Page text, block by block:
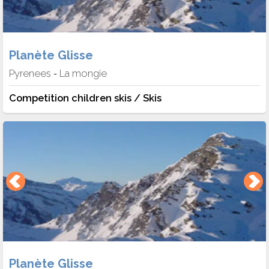
Planète Glisse
Pyrenees - La mongie
Competition children skis / Skis
Planète Glisse